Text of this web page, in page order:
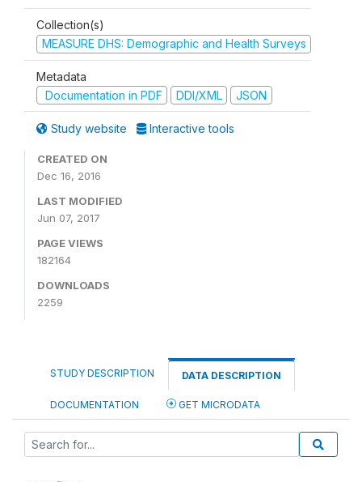
Collection(s)
MEASURE DHS: Demographic and Health Surveys
Metadata
Documentation in PDF
DDI/XML JSON
Study website Interactive tools
CREATED ON
Dec 16, 2016
LAST MODIFIED
Jun 07, 2017
PAGE VIEWS
182164
DOWNLOADS
2259
STUDY DESCRIPTION DATA DESCRIPTION
DOCUMENTATION GET MICRODATA